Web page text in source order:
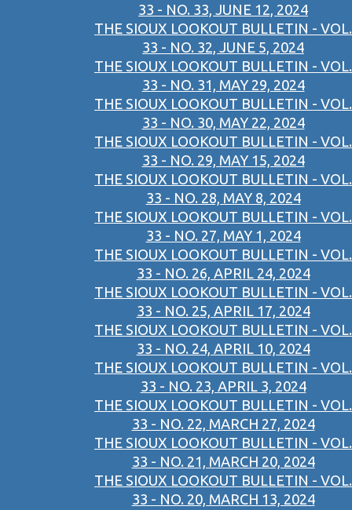
33 - NO. 33, JUNE 12, 2024
THE SIOUX LOOKOUT BULLETIN - VOL.
33 - NO. 32, JUNE 5, 2024
THE SIOUX LOOKOUT BULLETIN - VOL.
33 - NO. 31, MAY 29, 2024
THE SIOUX LOOKOUT BULLETIN - VOL.
33 - NO. 30, MAY 22, 2024
THE SIOUX LOOKOUT BULLETIN - VOL.
33 - NO. 29, MAY 15, 2024
THE SIOUX LOOKOUT BULLETIN - VOL.
33 - NO. 28, MAY 8, 2024
THE SIOUX LOOKOUT BULLETIN - VOL.
33 - NO. 27, MAY 1, 2024
THE SIOUX LOOKOUT BULLETIN - VOL.
33 - NO. 26, APRIL 24, 2024
THE SIOUX LOOKOUT BULLETIN - VOL.
33 - NO. 25, APRIL 17, 2024
THE SIOUX LOOKOUT BULLETIN - VOL.
33 - NO. 24, APRIL 10, 2024
THE SIOUX LOOKOUT BULLETIN - VOL.
33 - NO. 23, APRIL 3, 2024
THE SIOUX LOOKOUT BULLETIN - VOL.
33 - NO. 22, MARCH 27, 2024
THE SIOUX LOOKOUT BULLETIN - VOL.
33 - NO. 21, MARCH 20, 2024
THE SIOUX LOOKOUT BULLETIN - VOL.
33 - NO. 20, MARCH 13, 2024